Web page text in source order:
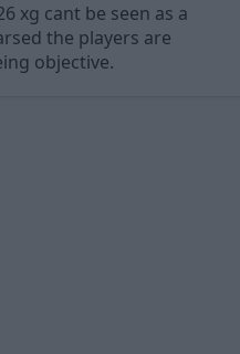
xg cant be seen as a
the players are
objective.